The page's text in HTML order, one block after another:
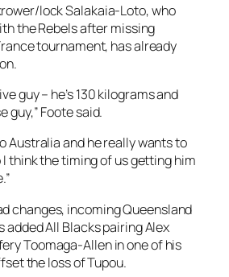
lock Salakaia-Loto, who
the Rebels after missing
tournament, has already
guy – he’s 130 kilograms and
guy,” Foote said.
Australia and he really wants to
think the timing of us getting him
changes, incoming Queensland
added All Blacks pairing Alex
Toomaga-Allen in one of his
the loss of Tupou.